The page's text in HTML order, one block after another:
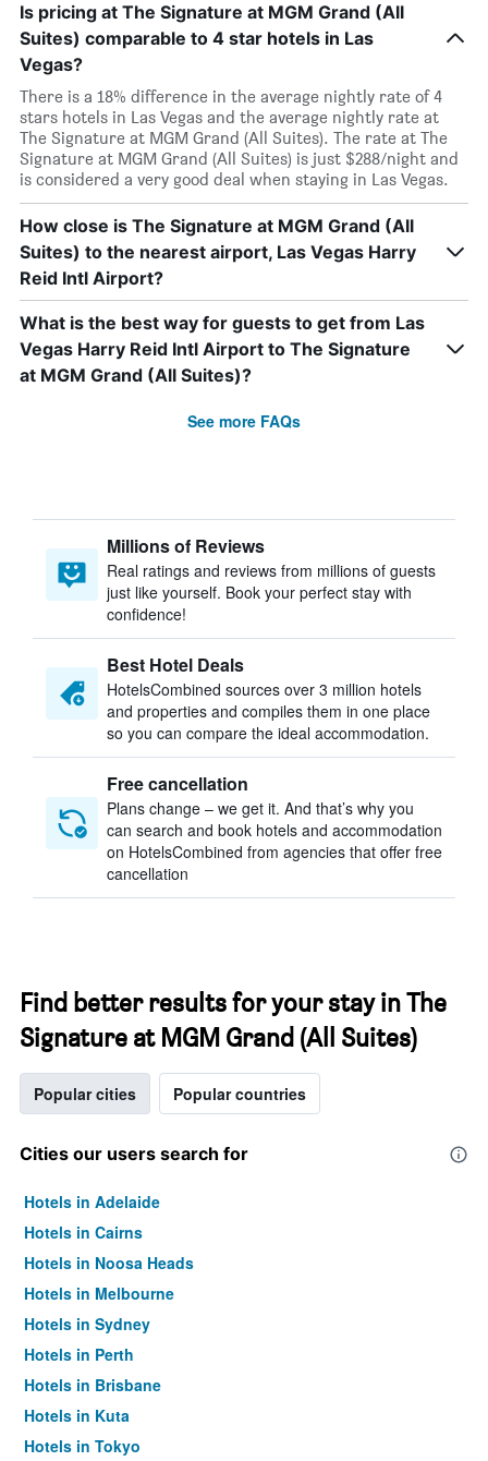
Is pricing at The Signature at MGM Grand (All
Suites) comparable to 4 star hotels in Las
Vegas?
There is a 18% difference in the average nightly rate of 4
stars hotels in Las Vegas and the average nightly rate at
The Signature at MGM Grand (All Suites). The rate at The
Signature at MGM Grand (All Suites) is just $288/night and
is considered a very good deal when staying in Las Vegas.
How close is The Signature at MGM Grand (All
Suites) to the nearest airport, Las Vegas Harry
Reid Intl Airport?
What is the best way for guests to get from Las
Vegas Harry Reid Intl Airport to The Signature
at MGM Grand (All Suites)?
See more FAQs
Millions of Reviews
Real ratings and reviews from millions of guests
just like yourself. Book your perfect stay with
confidence!
Best Hotel Deals
HotelsCombined sources over 3 million hotels
and properties and compiles them in one place
so you can compare the ideal accommodation.
Free cancellation
Plans change – we get it. And that’s why you
can search and book hotels and accommodation
on HotelsCombined from agencies that offer free
cancellation
Find better results for your stay in The
Signature at MGM Grand (All Suites)
Popular cities Popular countries
Cities our users search for
Hotels in Adelaide
Hotels in Cairns
Hotels in Noosa Heads
Hotels in Melbourne
Hotels in Sydney
Hotels in Perth
Hotels in Brisbane
Hotels in Kuta
Hotels in Tokyo